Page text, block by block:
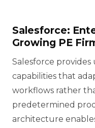
Salesforce:
Growing PE
Salesforce
capabilities that
workflows rather
predetermined
architecture